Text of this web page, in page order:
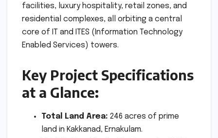
facilities, luxury hospitality, retail zones, and
residential complexes, all orbiting a central
core of IT and ITES (Information Technology
Enabled Services) towers.
Key Project Specifications
at a Glance:
Total Land Area: 246 acres of prime
land in Kakkanad, Ernakulam.